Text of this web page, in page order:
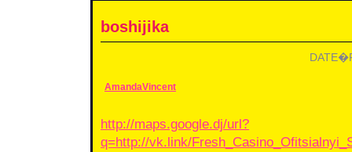
boshijika
AmandaVincent
http://maps.google.dj/url?
q=http://vk.link/